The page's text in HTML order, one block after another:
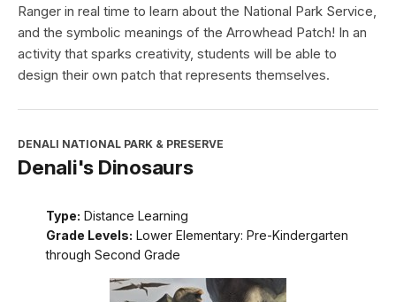
Ranger in real time to learn about the National Park Service,
and the symbolic meanings of the Arrowhead Patch! In an
activity that sparks creativity, students will be able to
design their own patch that represents themselves.
DENALI NATIONAL PARK & PRESERVE
Denali's Dinosaurs
Type: Distance Learning
Grade Levels: Lower Elementary: Pre-Kindergarten
through Second Grade